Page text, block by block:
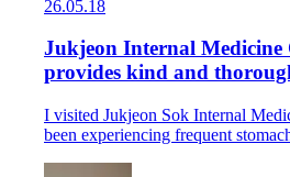
26.05.18
Jukjeon Internal Medicine
provides kind and
I visited Jukjeon Sok Internal
been experiencing frequent